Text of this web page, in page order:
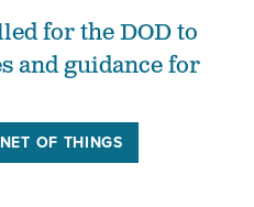
for the DOD to
and guidance for
OF THINGS